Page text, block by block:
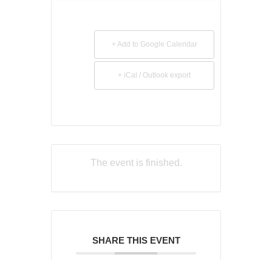
+ Add to Google Calendar
+ iCal / Outlook export
The event is finished.
SHARE THIS EVENT